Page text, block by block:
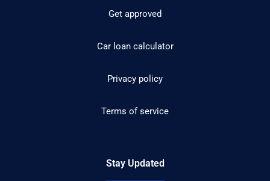
Get approved
Car loan calculator
Privacy policy
Terms of service
Stay Updated